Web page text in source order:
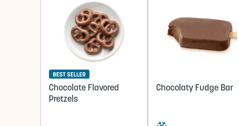
Chocolate Flavored
Pretzels
Chocolaty Fudge Bar